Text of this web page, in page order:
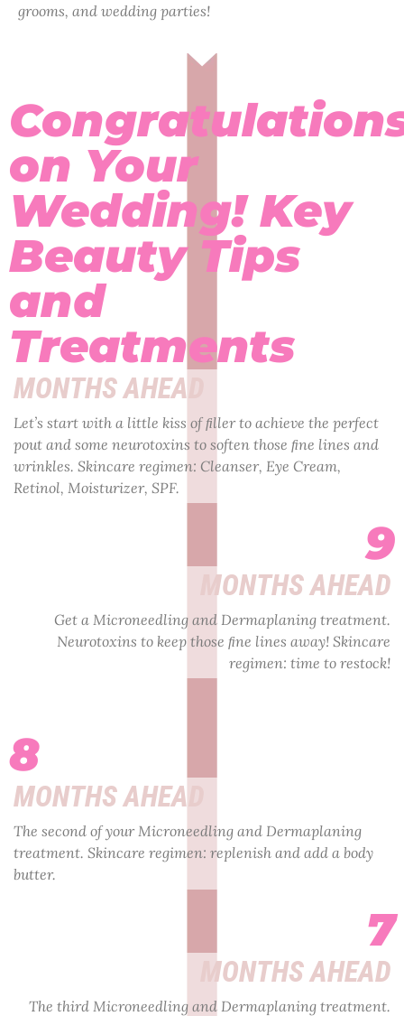
grooms, and wedding parties!
on Your
Wedding! Key
Beauty Tips
and
Treatments
MONTHS AHEAD
Let’s start with a little kiss of ﬁller to achieve the perfect
pout and some neurotoxins to soften those ﬁne lines and
wrinkles. Skincare regimen: Cleanser, Eye Cream,
Retinol, Moisturizer, SPF.
9
MONTHS AHEAD
Get a Microneedling and Dermaplaning treatment.
Neurotoxins to keep those ﬁne lines away! Skincare
regimen: time to restock!
8
MONTHS AHEAD
The second of your Microneedling and Dermaplaning
treatment. Skincare regimen: replenish and add a body
butter.
7
MONTHS AHEAD
The third Microneedling and Dermaplaning treatment.